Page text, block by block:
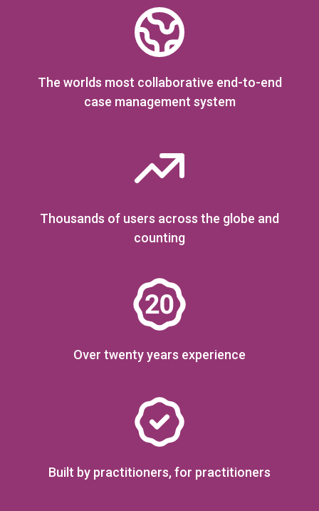
The worlds most collaborative end-to-end
case management system
Thousands of users across the globe and
counting
Over twenty years experience
Built by practitioners, for practitioners